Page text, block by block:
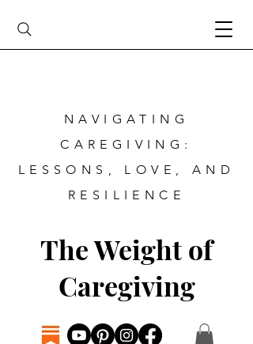
The Weight of
Caregiving
NAVIGATING
CAREGIVING:
LESSONS, LOVE, AND
RESILIENCE